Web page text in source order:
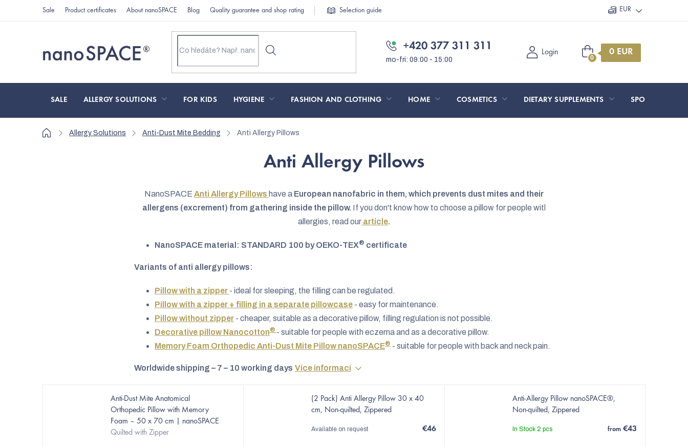
Sale Product certificates About nanoSPACE Blog Quality guarantee and shop rating Selection guide EUR
+420 377 311 311 Login
Shopping
cart
SALE ALLERGY SOLUTIONS FOR KIDS HYGIENE FASHION AND CLOTHING HOME COSMETICS DIETARY SUPPLEMENTS SPORT AND
HomeAllergy Solutions Anti-Dust Mite Bedding Anti Allergy Pillows
Anti Allergy Pillows
NanoSPACE Anti Allergy Pillows have a European nanofabric in them, which prevents dust mites and their
allergens (excrement) from gathering inside the pillow. If you don't know how to choose a pillow for people witl
allergies, read our article.
NanoSPACE material: STANDARD 100 by OEKO-TEX® certificate
Variants of anti allergy pillows:
Pillow with a zipper - ideal for sleeping, the filling can be regulated.
Pillow with a zipper + filling in a separate pillowcase - easy for maintenance.
Pillow without zipper - cheaper, suitable as a decorative pillow, filling regulation is not possible.
Decorative pillow Nanocotton® - suitable for people with eczema and as a decorative pillow.
Memory Foam Orthopedic Anti-Dust Mite Pillow nanoSPACE® - suitable for people with back and neck pain.
Worldwide shipping – 7 – 10 working days Více informací
Anti-Dust Mite Anatomical
Orthopedic Pillow with Memory
Foam – 50 x 70 cm | nanoSPACE
Quilted with Zipper
(2 Pack) Anti Allergy Pillow 30 x 40
cm, Non-quilted, Zippered
Available on request €46
Anti-Allergy Pillow nanoSPACE®,
Non-quilted, Zippered
In Stock 2 pcs from€43